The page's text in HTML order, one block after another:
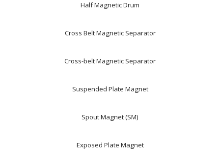
Half Magnetic Drum
Cross Belt Magnetic Separator
Cross-belt Magnetic Separator
Suspended Plate Magnet
Spout Magnet (SM)
Exposed Plate Magnet